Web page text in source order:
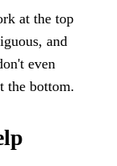
at the top
and
even
the bottom.